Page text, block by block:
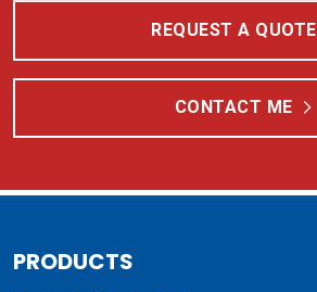
REQUEST A QUOTE
CONTACT ME
PRODUCTS